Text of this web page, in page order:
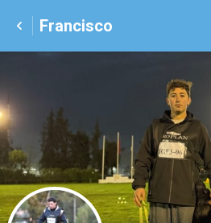
Francisco